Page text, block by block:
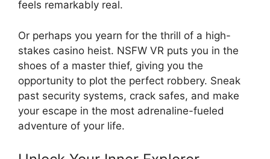
feels remarkably real.
Or perhaps you yearn for the thrill of a high-
stakes casino heist. NSFW VR puts you in the
shoes of a master thief, giving you the
opportunity to plot the perfect robbery. Sneak
past security systems, crack safes, and make
your escape in the most adrenaline-fueled
adventure of your life.